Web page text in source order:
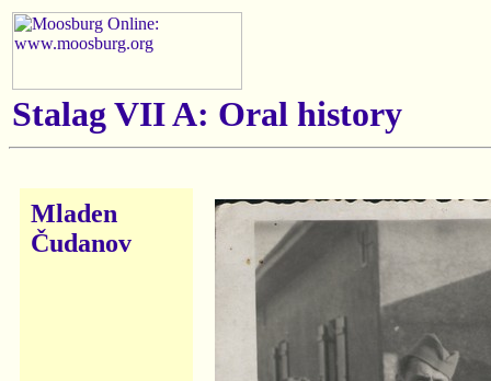
Stalag VII A: Oral history
Mladen
Čudanov